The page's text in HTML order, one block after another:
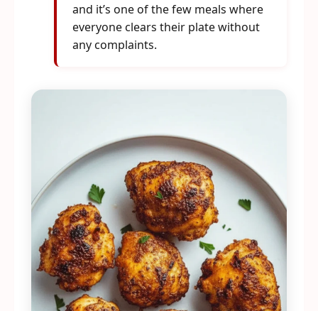
and it’s one of the few meals where
everyone clears their plate without
any complaints.